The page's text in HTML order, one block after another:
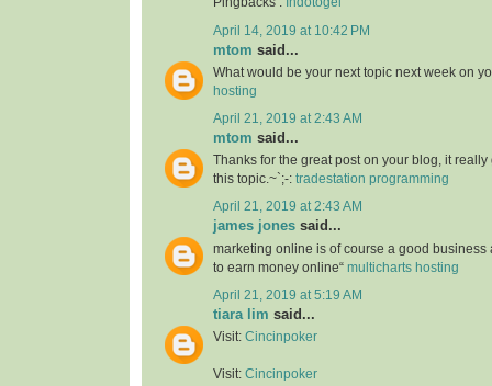
Pingbacks : Indotogel
April 14, 2019 at 10:42 PM
mtom said...
What would be your next topic next week on
hosting
April 21, 2019 at 2:43 AM
mtom said...
Thanks for the great post on your blog, it
this topic.~`;-: tradestation programming
April 21, 2019 at 2:43 AM
james jones said...
marketing online is of course a good business
to earn money online“ multicharts hosting
April 21, 2019 at 5:19 AM
tiara lim said...
Visit: Cincinpoker
Visit: Cincinpoker